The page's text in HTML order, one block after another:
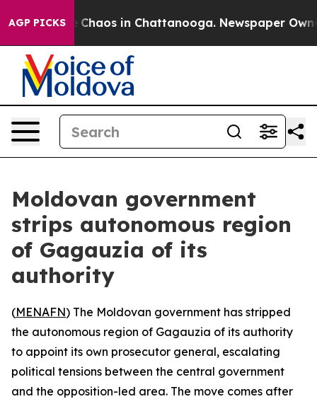
AGP PICKS
Collapse Chaos in Chattanooga. Newspaper Owner
Moldovan government
strips autonomous region
of Gagauzia of its
authority
(MENAFN) The Moldovan government has stripped
the autonomous region of Gagauzia of its authority
to appoint its own prosecutor general, escalating
political tensions between the central government
and the opposition-led area. The move comes after